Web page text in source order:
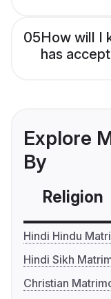
05How will I
has
Explore
By
Religion
Hindi Hindu
Hindi Sikh
Christian